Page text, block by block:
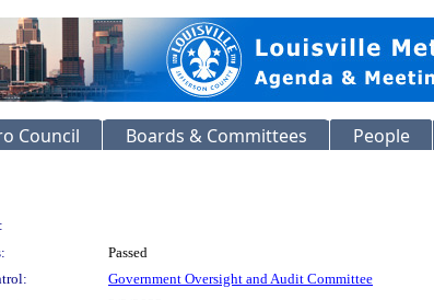
Council Boards & Committees People
Passed
Government Oversight and Audit Committee